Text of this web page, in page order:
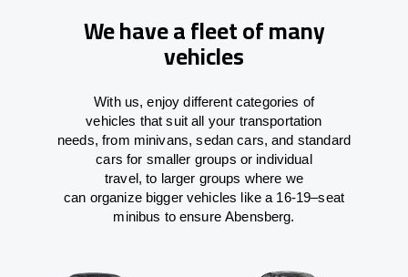
We have a fleet of many
vehicles
With us, enjoy different categories of
vehicles that suit all your transportation
needs,from minivans, sedan cars, and standard
cars for smaller groups or individual
travel, to larger groups where we
can organizebigger vehicles like a 16-19–seat
minibus to ensureAbensberg.